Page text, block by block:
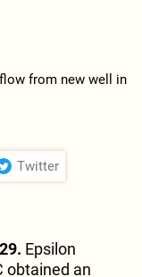
Twitter
Epsilon
obtained an